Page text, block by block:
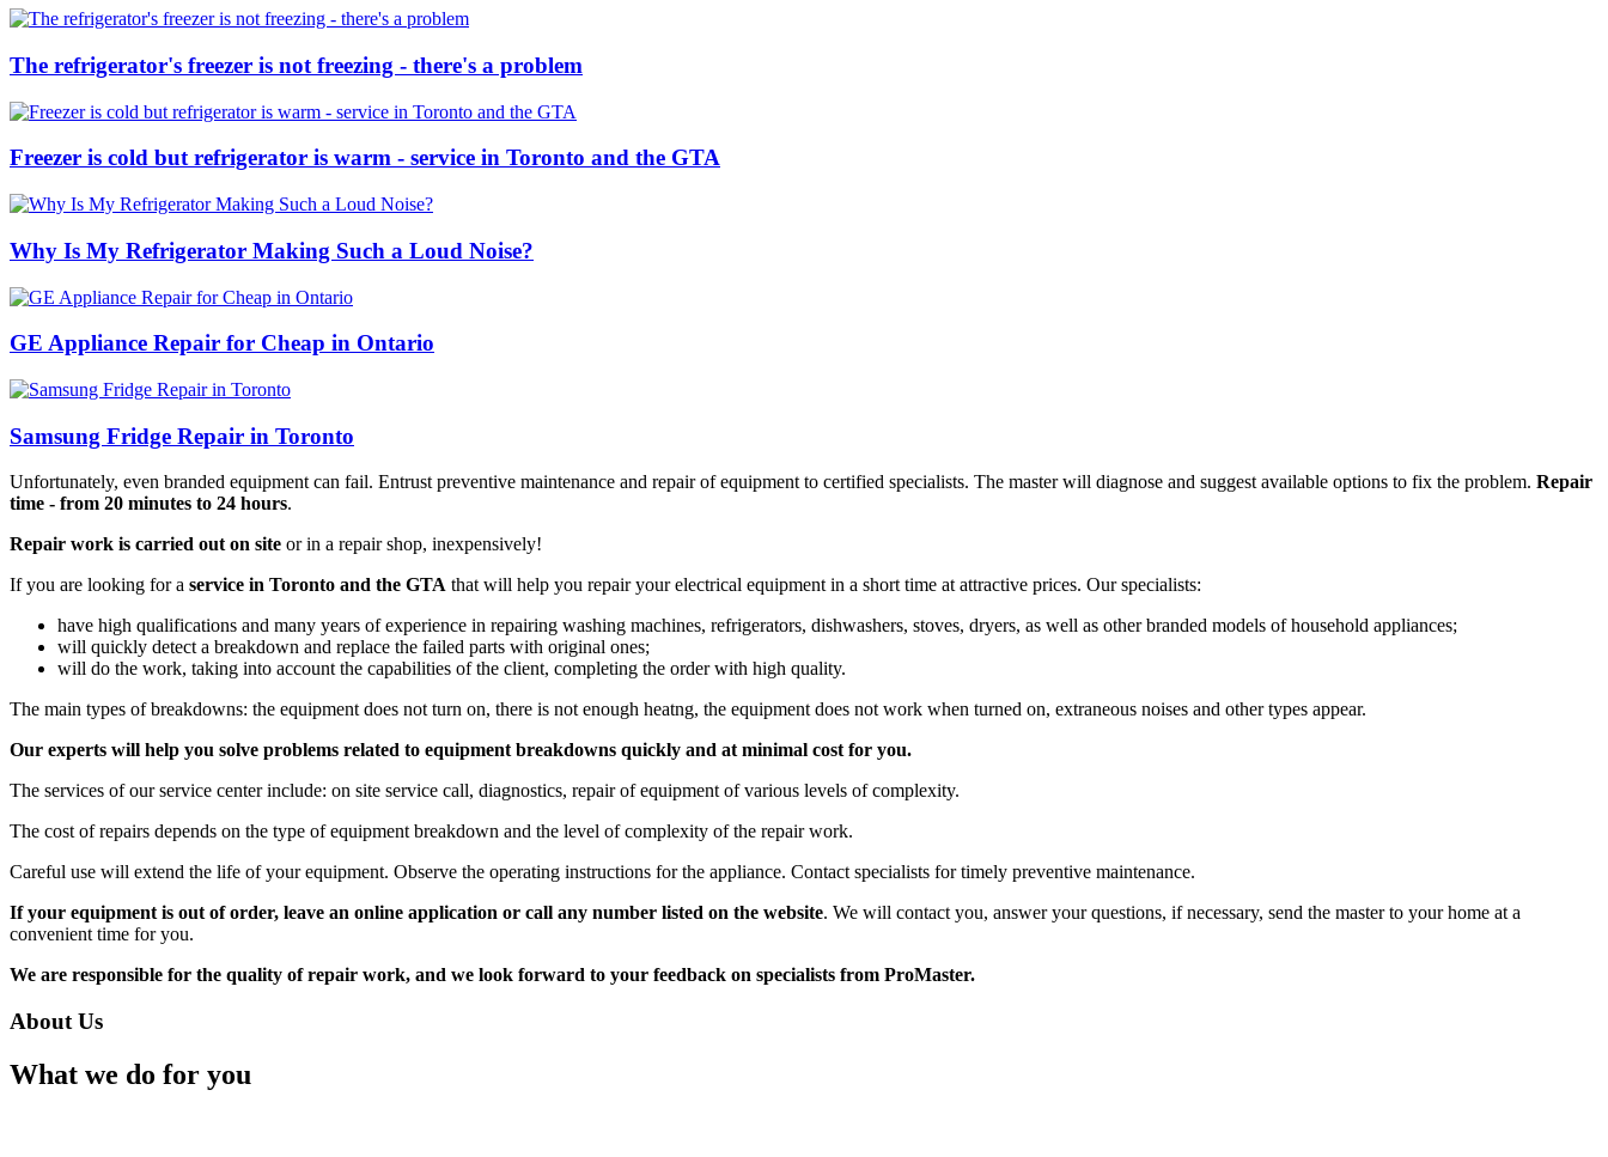
The refrigerator's freezer is not freezing - there's a problem
Freezer is cold but refrigerator is warm - service in Toronto and the GTA
Why Is My Refrigerator Making Such a Loud Noise?
GE Appliance Repair for Cheap in Ontario
Samsung Fridge Repair in Toronto
Unfortunately, even branded equipment can fail. Entrust preventive maintenance and repair of equipment to certified specialists. The master will diagnose and suggest available options to fix the problem. Repair
time - from 20 minutes to 24 hours.
Repair work is carried out on site or in a repair shop, inexpensively!
If you are looking for a service in Toronto and the GTA that will help you repair your electrical equipment in a short time at attractive prices. Our specialists:
have high qualifications and many years of experience in repairing washing machines, refrigerators, dishwashers, stoves, dryers, as well as other branded models of household appliances;
will quickly detect a breakdown and replace the failed parts with original ones;
will do the work, taking into account the capabilities of the client, completing the order with high quality.
The main types of breakdowns: the equipment does not turn on, there is not enough heatng, the equipment does not work when turned on, extraneous noises and other types appear.
Our experts will help you solve problems related to equipment breakdowns quickly and at minimal cost for you.
The services of our service center include: on site service call, diagnostics, repair of equipment of various levels of complexity.
The cost of repairs depends on the type of equipment breakdown and the level of complexity of the repair work.
Careful use will extend the life of your equipment. Observe the operating instructions for the appliance. Contact specialists for timely preventive maintenance.
If your equipment is out of order, leave an online application or call any number listed on the website. We will contact you, answer your questions, if necessary, send the master to your home at a
convenient time for you.
We are responsible for the quality of repair work, and we look forward to your feedback on specialists from ProMaster.
About Us
What we do for you